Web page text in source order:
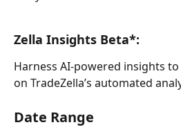
Zella Insights Beta*:
Harness AI-powered insights
on TradeZella’s automated
Date Range